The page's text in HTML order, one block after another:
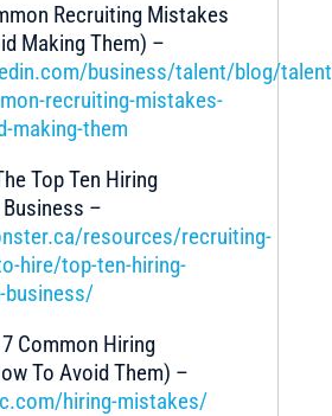
Recruiting Mistakes
Making Them) –
business/talent/blog/
recruiting-mistakes-
making-them
Top Ten Hiring
–
resources/recruiting-
hire/top-ten-hiring-
business/
Common Hiring
To Avoid Them) –
hiring-mistakes/